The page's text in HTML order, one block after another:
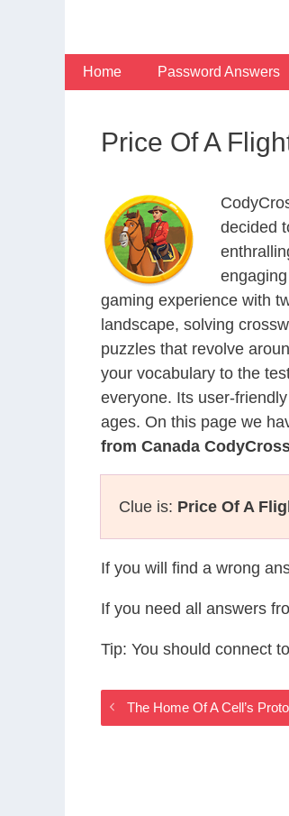
Home Password Answers
Price Of A
decided
gaming experience with
landscape, solving
puzzles that revolve
your vocabulary to the
everyone. Its user-
ages. On this page we
from Canada
Clue is: Price Of A
If you will find a wrong
If you need all answers
Tip: You should connect
The Home Of A Cell’s